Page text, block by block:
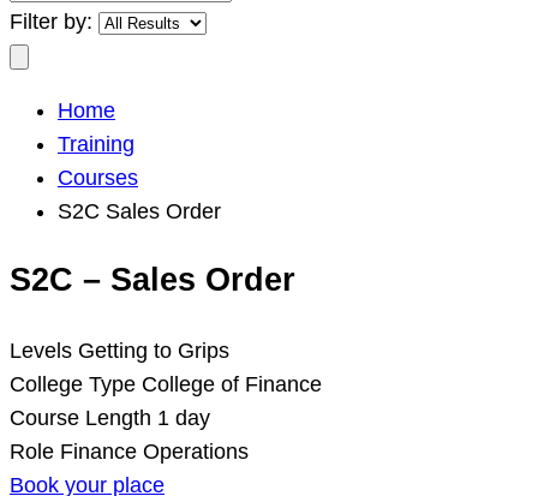
for
content
Filter by:
Home
Training
Courses
S2C Sales Order
S2C – Sales Order
Levels Getting to Grips
College Type College of Finance
Course Length 1 day
Role Finance Operations
Book your place